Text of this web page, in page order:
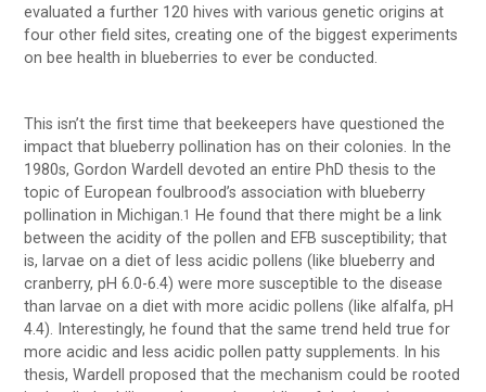
evaluated a further 120 hives with various genetic origins at
four other field sites, creating one of the biggest experiments
on bee health in blueberries to ever be conducted.
This isn’t the first time that beekeepers have questioned the
impact that blueberry pollination has on their colonies. In the
1980s, Gordon Wardell devoted an entire PhD thesis to the
topic of European foulbrood’s association with blueberry
pollination in Michigan.1
He found that there might be a link
between the acidity of the pollen and EFB susceptibility; that
is, larvae on a diet of less acidic pollens (like blueberry and
cranberry, pH 6.0-6.4) were more susceptible to the disease
than larvae on a diet with more acidic pollens (like alfalfa, pH
4.4). Interestingly, he found that the same trend held true for
more acidic and less acidic pollen patty supplements. In his
thesis, Wardell proposed that the mechanism could be rooted